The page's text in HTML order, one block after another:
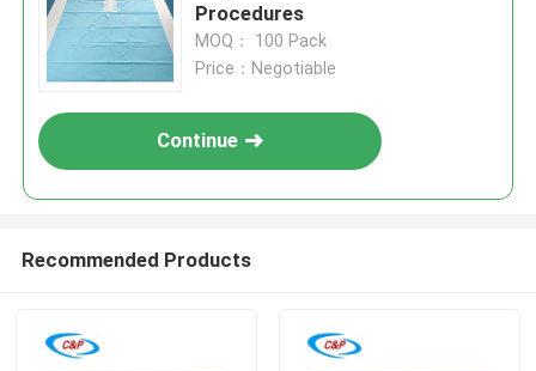
Procedures
MOQ： 100 Pack
Price：Negotiable
Continue
Recommended Products